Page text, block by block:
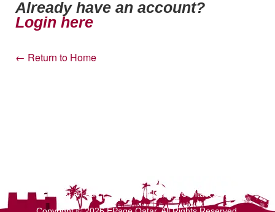
Already have an account?
Login here
← Return to Home
Post an Ad| Terms of Use |Contact Us